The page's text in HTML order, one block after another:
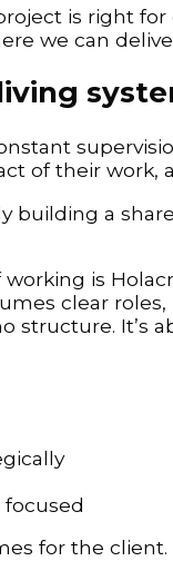
is right for
we can
of their work,
building a
is
clear
structure. It’s
for the client.